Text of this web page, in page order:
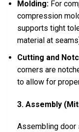
Molding: For
compression
supports tight
material at
Cutting and
corners are
to allow for
3. Assembly
Assembling door